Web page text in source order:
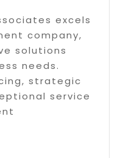
excels
company,
solutions
needs.
strategic
service